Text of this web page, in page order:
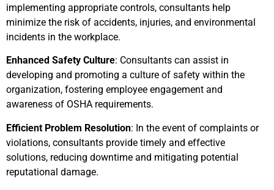
implementing appropriate controls, consultants help
minimize the risk of accidents, injuries, and environmental
incidents in the workplace.
Enhanced Safety Culture: Consultants can assist in
developing and promoting a culture of safety within the
organization, fostering employee engagement and
awareness of OSHA requirements.
Efficient Problem Resolution: In the event of complaints or
violations, consultants provide timely and effective
solutions, reducing downtime and mitigating potential
reputational damage.